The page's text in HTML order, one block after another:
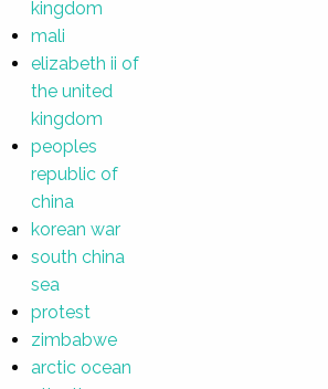
kingdom
mali
elizabeth ii of
the united
kingdom
peoples
republic of
china
korean war
south china
sea
protest
zimbabwe
arctic ocean